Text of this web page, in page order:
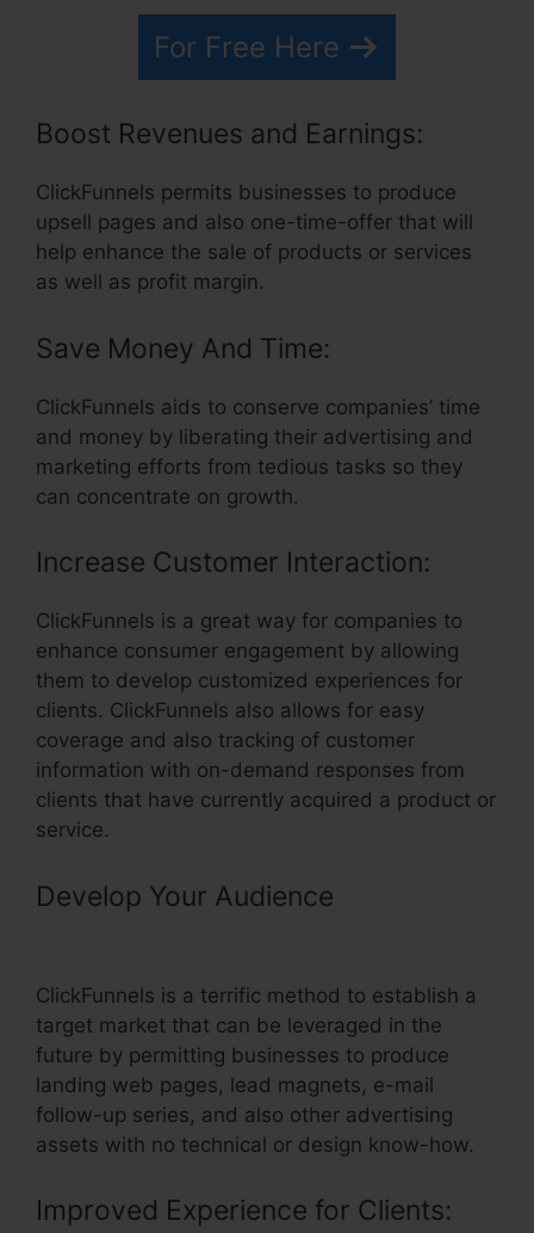
For Free Here
Boost Revenues and Earnings:
ClickFunnels permits businesses to produce
upsell pages and also one-time-offer that will
help enhance the sale of products or services
as well as profit margin.
Save Money And Time:
ClickFunnels aids to conserve companies’ time
and money by liberating their advertising and
marketing efforts from tedious tasks so they
can concentrate on growth.
Increase Customer Interaction:
ClickFunnels is a great way for companies to
enhance consumer engagement by allowing
them to develop customized experiences for
clients. ClickFunnels also allows for easy
coverage and also tracking of customer
information with on-demand responses from
clients that have currently acquired a product or
service.
Develop Your Audience
ClickFunnels is a terrific method to establish a
target market that can be leveraged in the
future by permitting businesses to produce
landing web pages, lead magnets, e-mail
follow-up series, and also other advertising
assets with no technical or design know-how.
Improved Experience for Clients: